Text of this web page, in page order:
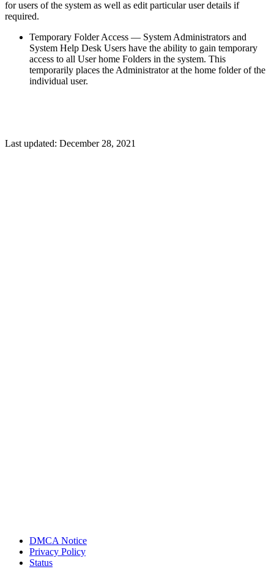
for users of the system as well as edit particular user details if
required.
Temporary Folder Access — System Administrators and
System Help Desk Users have the ability to gain temporary
access to all User home Folders in the system. This
temporarily places the Administrator at the home folder of the
individual user.
Last updated: December 28, 2021
DMCA Notice
Privacy Policy
Status